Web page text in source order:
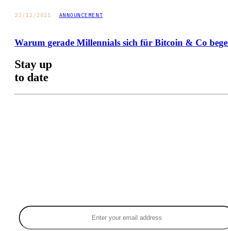
22/12/2021 ANNOUNCEMENT
Warum gerade Millennials sich für Bitcoin & Co
Stay up
to date